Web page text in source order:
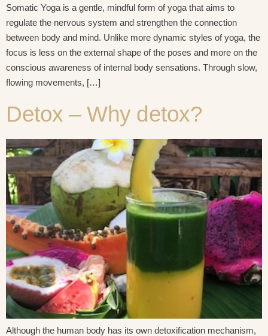
Somatic Yoga is a gentle, mindful form of yoga that aims to
regulate the nervous system and strengthen the connection
between body and mind. Unlike more dynamic styles of yoga, the
focus is less on the external shape of the poses and more on the
conscious awareness of internal body sensations. Through slow,
flowing movements, […]
Detox – Why detox?
Although the human body has its own detoxification mechanism,